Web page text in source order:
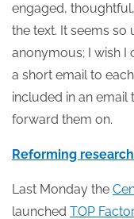
engaged,
the text. It seems so
anonymous; I wish I
a short email to
included in an email
forward them on.
Reforming
Last Monday the
launched TOP Factor